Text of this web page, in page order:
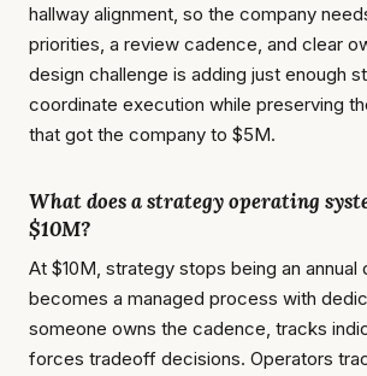
hallway alignment, so the company
priorities, a review cadence, and clear
design challenge is adding just enough
coordinate execution while preserving
that got the company to $5M.
What does a strategy operating
$10M?
At $10M, strategy stops being an annual
becomes a managed process with
someone owns the cadence, tracks
forces tradeoff decisions. Operators